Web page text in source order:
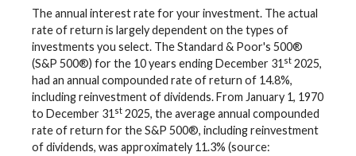
The annual interest rate for your investment. The actual
rate of return is largely dependent on the types of
investments you select. The Standard & Poor's 500®
(S&P 500®) for the 10 years ending December 31 st 2025,
had an annual compounded rate of return of 14.8%,
including reinvestment of dividends. From January 1, 1970
to December 31 st 2025, the average annual compounded
rate of return for the S&P 500®, including reinvestment
of dividends, was approximately 11.3% (source: